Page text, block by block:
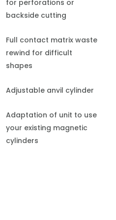
for perforations or
backside cutting
Full contact matrix waste
rewind for difficult
shapes
Adjustable anvil cylinder
Adaptation of unit to use
your existing magnetic
cylinders